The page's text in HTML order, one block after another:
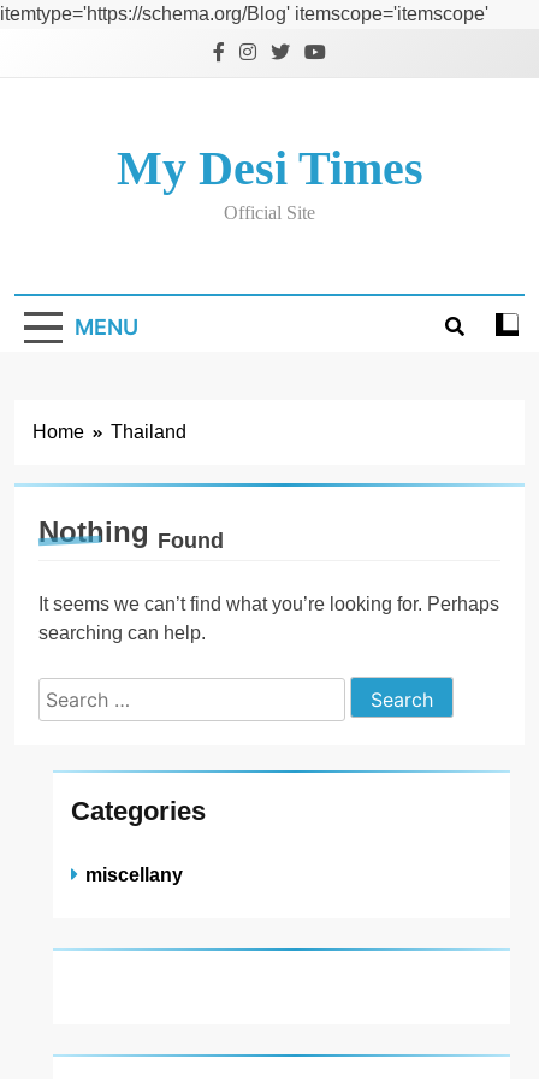
itemtype='https://schema.org/Blog' itemscope='itemscope'
My Desi Times
Official Site
MENU
Home Thailand
Nothing Found
It seems we can’t find what you’re looking for. Perhaps
searching can help.
Search
for:
Categories
miscellany